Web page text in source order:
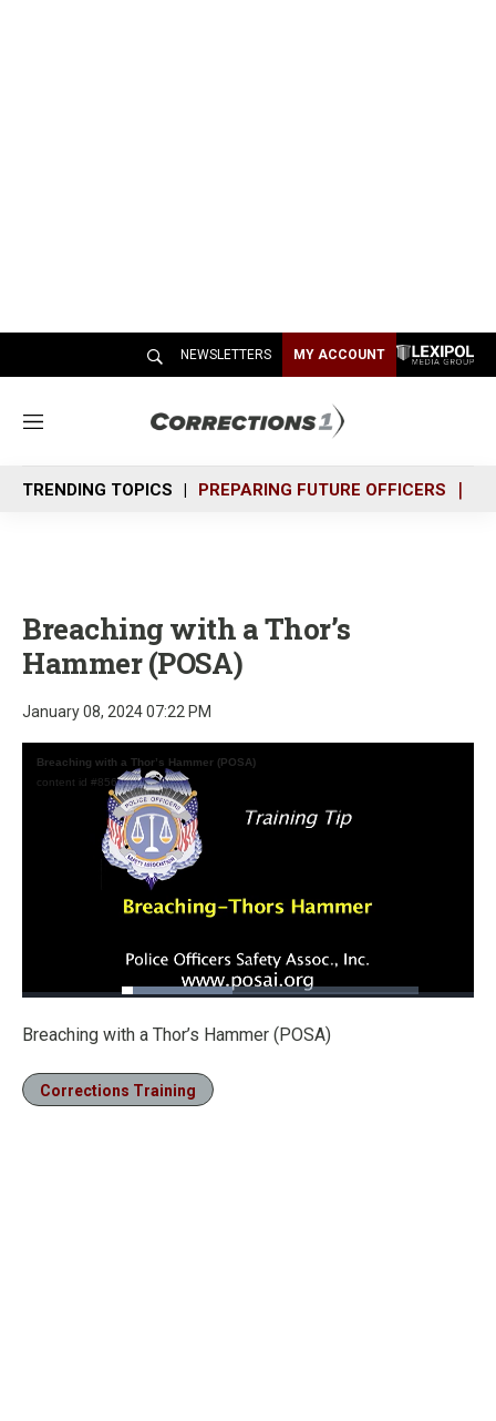
NEWSLETTERS MY ACCOUNT
M
n
u
TRENDING TOPICS PREPARING FUTURE OFFICERS
Breaching with a Thor’s
Hammer (POSA)
January 08, 2024 07:22 PM
Breaching with a Thor’s Hammer (POSA)
content id #8560101
Loaded:
Breaching with a Thor’s Hammer (POSA)
Corrections Training